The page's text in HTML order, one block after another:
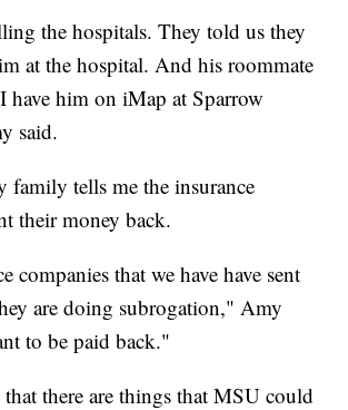
the hospitals. They told us they
at the hospital. And his roommate
have him on iMap at Sparrow
said.
family tells me the insurance
their money back.
companies that we have have sent
are doing subrogation," Amy
to be paid back."
there are things that MSU could